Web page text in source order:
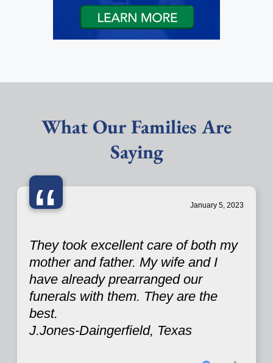
What Our Families Are
Saying
“ January 5, 2023
They took excellent care of both my
mother and father. My wife and I
have already prearranged our
funerals with them. They are the
best.
J.Jones-Daingerfield, Texas